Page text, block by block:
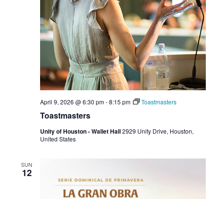
Toastmasters
April 9, 2026 @ 6:30 pm-8:15 pm Toastmasters
Unity of Houston - Wallet Hall2929 Unity Drive, Houston,
United States
SUN
12